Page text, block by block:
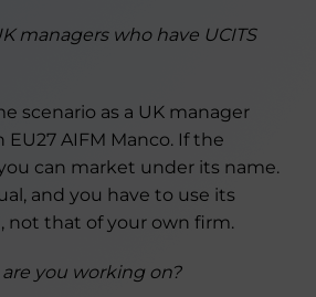
managers who have UCITS
scenario as a UK manager
AIFM Manco. If the
can market under its name.
and you have to use its
not that of your own firm.
you working on?